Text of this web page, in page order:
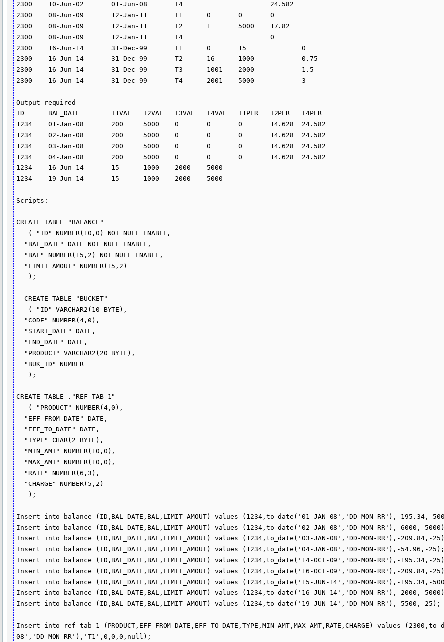
2300	10-Jun-02	01-Jun-08	T4			24.582
2300	08-Jun-09	12-Jan-11	T1	0	0	0
2300	08-Jun-09	12-Jan-11	T2	1	5000	17.82
2300	08-Jun-09	12-Jan-11	T4			0
2300	16-Jun-14	31-Dec-99	T1	0	15		0
2300	16-Jun-14	31-Dec-99	T2	16	1000		0.75
2300	16-Jun-14	31-Dec-99	T3	1001	2000		1.5
2300	16-Jun-14	31-Dec-99	T4	2001	5000		3
Output required
ID	BAL_DATE	T1VAL	T2VAL	T3VAL	T4VAL	T1PER	T2PER	T4PER
1234	01-Jan-08	200	5000	0	0	0	14.628	24.582
1234	02-Jan-08	200	5000	0	0	0	14.628	24.582
1234	03-Jan-08	200	5000	0	0	0	14.628	24.582
1234	04-Jan-08	200	5000	0	0	0	14.628	24.582
1234	16-Jun-14	15	1000	2000	5000
1234	19-Jun-14	15	1000	2000	5000
Scripts:
CREATE TABLE "BALANCE"
  CREATE TABLE "BUCKET"
CREATE TABLE ."REF_TAB_1"
Insert into balance (ID,BAL_DATE,BAL,LIMIT_AMOUT) values (1234,to_date('01-JAN-08','DD-MON-RR'),-195.34,-
Insert into balance (ID,BAL_DATE,BAL,LIMIT_AMOUT) values (1234,to_date('02-JAN-08','DD-MON-RR'),-6000,-
Insert into balance (ID,BAL_DATE,BAL,LIMIT_AMOUT) values (1234,to_date('03-JAN-08','DD-MON-RR'),-209.84,-
Insert into balance (ID,BAL_DATE,BAL,LIMIT_AMOUT) values (1234,to_date('04-JAN-08','DD-MON-RR'),-54.96,-25);
Insert into balance (ID,BAL_DATE,BAL,LIMIT_AMOUT) values (1234,to_date('14-OCT-09','DD-MON-RR'),-195.34,-
Insert into balance (ID,BAL_DATE,BAL,LIMIT_AMOUT) values (1234,to_date('16-OCT-09','DD-MON-RR'),-209.84,-
Insert into balance (ID,BAL_DATE,BAL,LIMIT_AMOUT) values (1234,to_date('15-JUN-14','DD-MON-RR'),-195.34,-
Insert into balance (ID,BAL_DATE,BAL,LIMIT_AMOUT) values (1234,to_date('16-JUN-14','DD-MON-RR'),-2000,-
Insert into balance (ID,BAL_DATE,BAL,LIMIT_AMOUT) values (1234,to_date('19-JUN-14','DD-MON-RR'),-5500,-25);
Insert into ref_tab_1 (PRODUCT,EFF_FROM_DATE,EFF_TO_DATE,TYPE,MIN_AMT,MAX_AMT,RATE,CHARGE) values
08','DD-MON-RR'),'T1',0,0,0,null);